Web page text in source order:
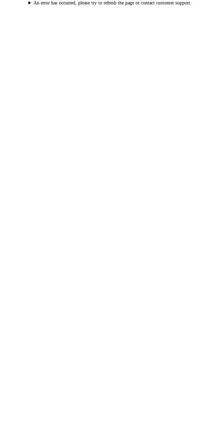
An error has occurred, please try to refresh the page or contact customer support.